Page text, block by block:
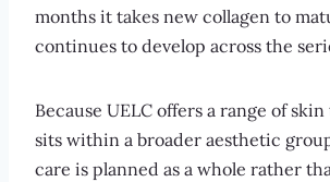
months it takes new collagen to
continues to develop across the
Because UELC offers a range of
sits within a broader aesthetic
care is planned as a whole rather